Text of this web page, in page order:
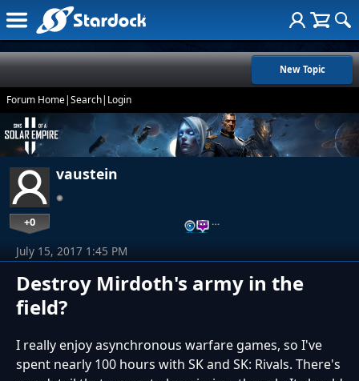
New Topic
Forum Home|Search| Login
vaustein
+0 …
Destroy Mirdoth's army in the
field?
July 15, 2017 1:45 PM
I really enjoy asynchronous warfare games, so I've
spent nearly 100 hours with SK and SK: Rivals. There's